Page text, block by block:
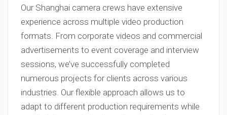
Our Shanghai camera crews have extensive
experience across multiple video production
formats. From corporate videos and commercial
advertisements to event coverage and interview
sessions, we’ve successfully completed
numerous projects for clients across various
industries. Our flexible approach allows us to
adapt to different production requirements while